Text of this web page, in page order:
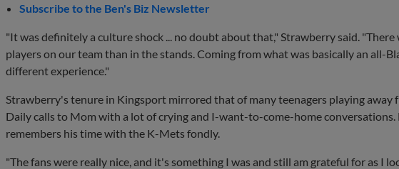
Subscribe to the Ben's Biz Newsletter
"It was definitely a culture shock ... no doubt about that," Strawberry said.
players on our team than in the stands. Coming from what was basically an all-
different experience."
Strawberry's tenure in Kingsport mirrored that of many teenagers playing away
Daily calls to Mom with a lot of crying and I-want-to-come-home conversations.
remembers his time with the K-Mets fondly.
"The fans were really nice, and it's something I was and still am grateful for as I